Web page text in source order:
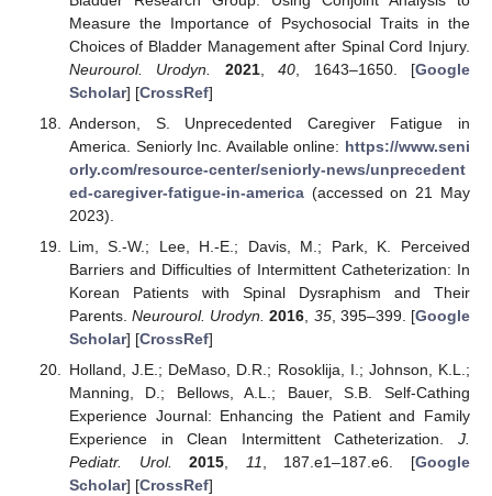
Measure the Importance of Psychosocial Traits in the
Choices of Bladder Management after Spinal Cord Injury.
Neurourol. Urodyn.
2021,40 , 1643–1650. [Google
Scholar] [CrossRef]
Anderson, S. Unprecedented Caregiver Fatigue in
America. Seniorly Inc. Available online: https://www.seni
orly.com/resource-center/seniorly-news/unprecedent
ed-caregiver-fatigue-in-america(accessed on 21 May
2023).
Lim, S.-W.; Lee, H.-E.; Davis, M.; Park, K. Perceived
Barriers and Difficulties of Intermittent Catheterization: In
Korean Patients with Spinal Dysraphism and Their
Parents.Neurourol. Urodyn. 2016 35, 395–399. [Google
Scholar] [CrossRef]
Holland, J.E.; DeMaso, D.R.; Rosoklija, I.; Johnson, K.L.;
Manning, D.; Bellows, A.L.; Bauer, S.B. Self-Cathing
Experience Journal: Enhancing the Patient and Family
Experience in Clean Intermittent Catheterization. J.
Pediatr. Urol.
2015 11 , 187.e1–187.e6. [Google
Scholar] [CrossRef]